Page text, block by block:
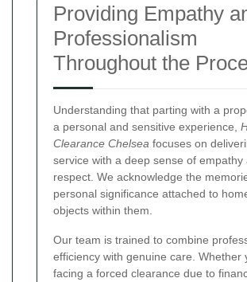
Providing Empathy
Professionalism
Throughout the
Understanding that parting with a
a personal and sensitive experience,
Clearance Chelsea focuses on
service with a deep sense of empathy
respect. We acknowledge the
personal significance attached to
objects within them.
Our team is trained to combine
efficiency with genuine care. Whether
facing a forced clearance due to